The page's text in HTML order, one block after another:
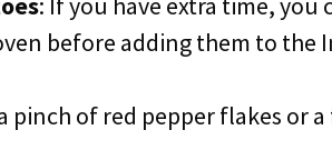
before adding them to the
pinch of red pepper flakes or